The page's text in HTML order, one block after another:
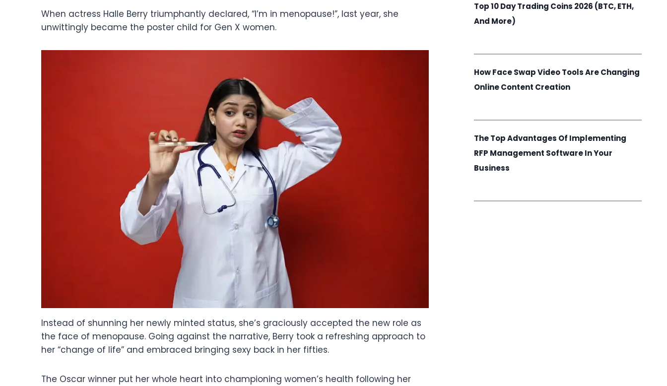
When actress Halle Berry triumphantly declared, “I’m in menopause!”, last year, she
unwittingly became the poster child for Gen X women.
Instead of shunning her newly minted status, she’s graciously accepted the new role as
the face of menopause. Going against the narrative, Berry took a refreshing approach to
her “change of life” and embraced bringing sexy back in her fifties.
The Oscar winner put her whole heart into championing women’s health following her
Top 10 Day Trading Coins 2026 (BTC, ETH,
And More)
How Face Swap Video Tools Are Changing
Online Content Creation
The Top Advantages Of Implementing
RFP Management Software In Your
Business